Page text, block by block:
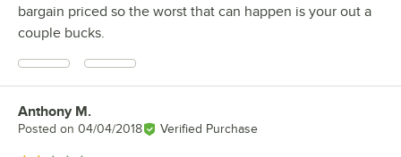
bargain priced so the worst that can happen is your out a
couple bucks.
Review by
Anthony M.
Posted on 04/04/2018 Verified Purchase